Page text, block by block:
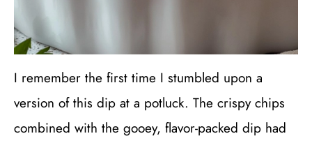
I remember the first time I stumbled upon a
version of this dip at a potluck. The crispy chips
combined with the gooey, flavor-packed dip had